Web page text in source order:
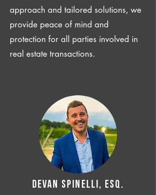
approach and tailored solutions, we
provide peace of mind and
protection for all parties involved in
real estate transactions.
Devan SPINELLI, ESQ.